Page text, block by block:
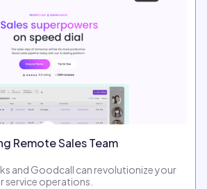
Remote Sales Team
and Goodcall can revolutionize your
service operations.